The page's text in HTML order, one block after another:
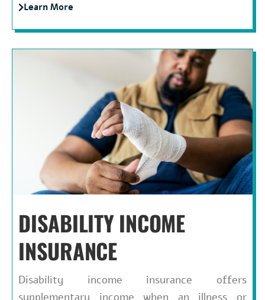
Learn More
DISABILITY INCOME
INSURANCE
Disability income insurance offers
supplementary income when an illness or